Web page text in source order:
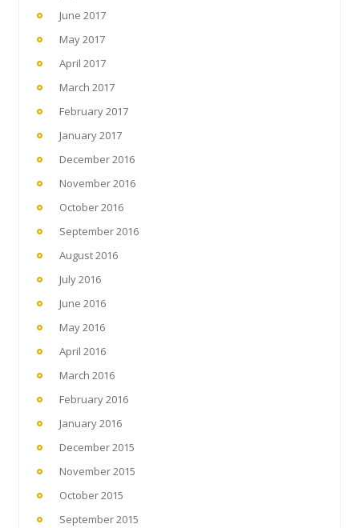
June 2017
May 2017
April 2017
March 2017
February 2017
January 2017
December 2016
November 2016
October 2016
September 2016
August 2016
July 2016
June 2016
May 2016
April 2016
March 2016
February 2016
January 2016
December 2015
November 2015
October 2015
September 2015